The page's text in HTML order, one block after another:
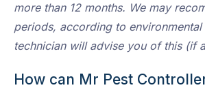
more than 12 months. We may
periods, according to
technician will advise you of this (if
How can Mr Pest